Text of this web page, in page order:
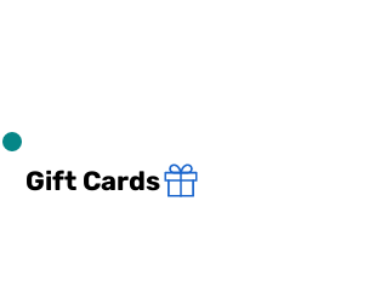
Gift Cards